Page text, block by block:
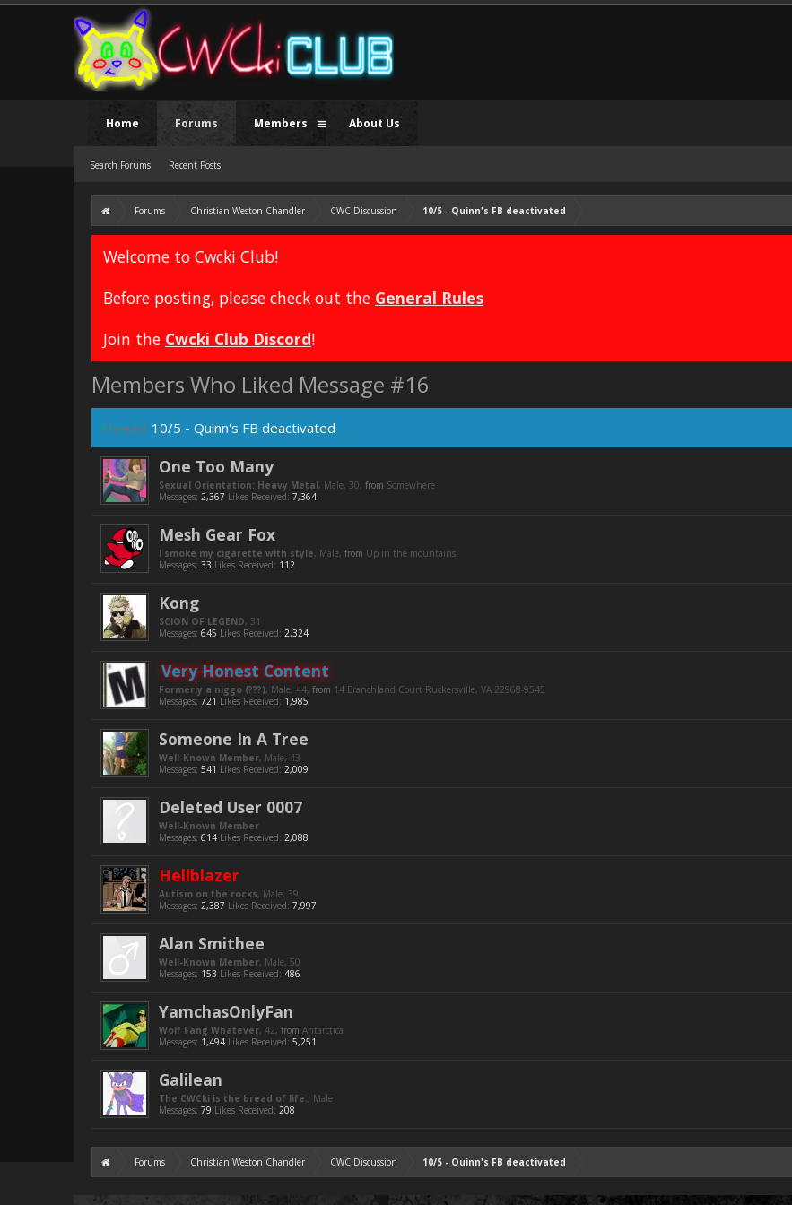
Forums Christian Weston Chandler CWC Discussion 10/5 - Quinn's FB deactivated
Welcome to Cwcki Club!
Before posting, please check out the General Rules
Join the Cwcki Club Discord!
Members Who Liked Message #16
Thread: 10/5 - Quinn's FB deactivated
One Too Many
Sexual Orientation: Heavy Metal, Male, 30, from Somewhere
Messages: 2,367 Likes Received: 7,364
Mesh Gear Fox
I smoke my cigarette with style, Male, from Up in the mountains
Messages: 33 Likes Received: 112
Kong
SCION OF LEGEND, 31
Messages: 645 Likes Received: 2,324
Very Honest Content
Formerly a niggo (???), Male, 44, from 14 Branchland Court Ruckersville, VA 22968-9545
Messages: 721 Likes Received: 1,985
Someone In A Tree
Well-Known Member, Male, 43
Messages: 541 Likes Received: 2,009
Deleted User 0007
Well-Known Member
Messages: 614 Likes Received: 2,088
Hellblazer
Autism on the rocks, Male, 39
Messages: 2,387 Likes Received: 7,997
Alan Smithee
Well-Known Member, Male, 50
Messages: 153 Likes Received: 486
YamchasOnlyFan
Wolf Fang Whatever, 42, from Antarctica
Messages: 1,494 Likes Received: 5,251
Galilean
The CWCki is the bread of life., Male
Messages: 79 Likes Received: 208
Forums Christian Weston Chandler CWC Discussion 10/5 - Quinn's FB deactivated
Home Forums
Search Forums Recent Posts
Members About Us